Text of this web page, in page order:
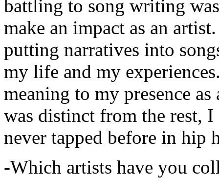
battling to song writing
make an impact as an
putting narratives into
my life and my
meaning to my presence
was distinct from the rest,
never tapped before in hip
-Which artists have you